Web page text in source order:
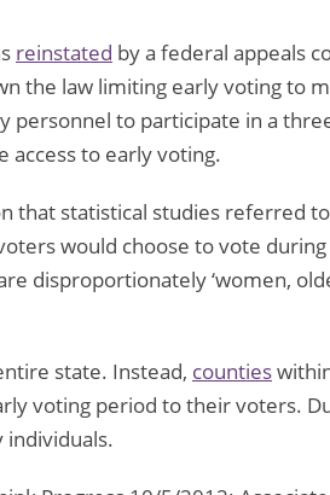
reinstated by a federal appeals
the law limiting early voting to
personnel to participate in a
access to early voting.
that statistical studies referred
would choose to vote
disproportionately ‘women,
state. Instead, counties
voting period to their voters.
individuals.